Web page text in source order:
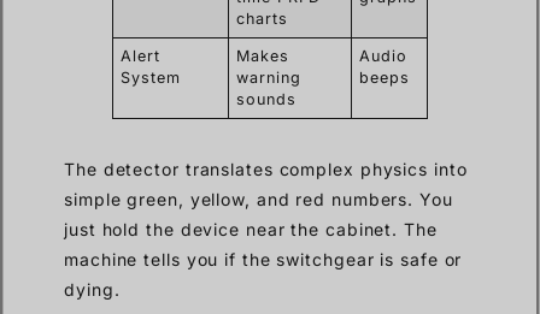
charts
Alert
System
Makes
warning
sounds
Audio
beeps
The detector translates complex physics into
simple green, yellow, and red numbers. You
just hold the device near the cabinet. The
machine tells you if the switchgear is safe or
dying.